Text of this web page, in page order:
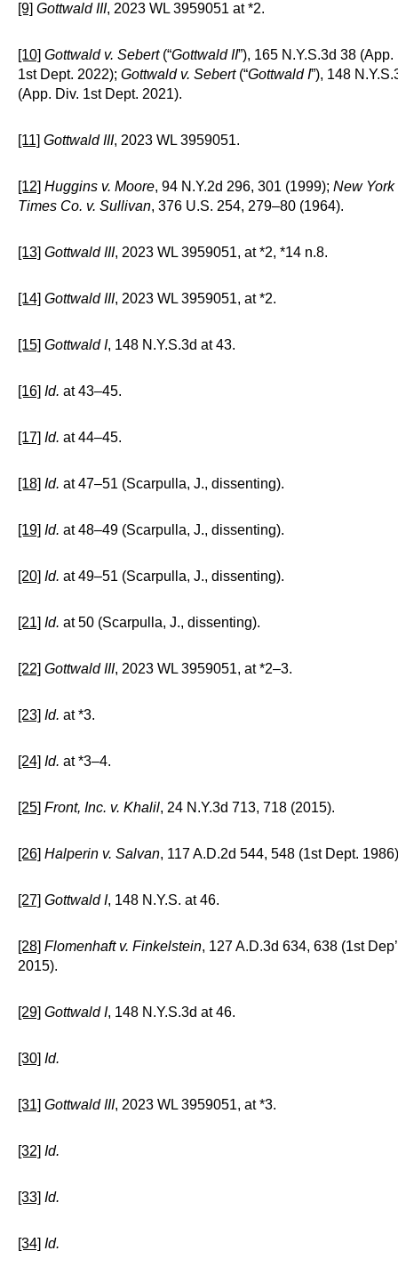
[9] Gottwald III, 2023 WL 3959051 at *2.
[10] Gottwald v. Sebert (“Gottwald II”), 165 N.Y.S.3d 38 (App.
1st Dept. 2022); Gottwald v. Sebert (“Gottwald I”), 148
(App. Div. 1st Dept. 2021).
[11] Gottwald III, 2023 WL 3959051.
[12] Huggins v. Moore, 94 N.Y.2d 296, 301 (1999); New York
Times Co. v. Sullivan, 376 U.S. 254, 279–80 (1964).
[13] Gottwald III, 2023 WL 3959051, at *2, *14 n.8.
[14] Gottwald III, 2023 WL 3959051, at *2.
[15] Gottwald I, 148 N.Y.S.3d at 43.
[16] Id. at 43–45.
[17] Id. at 44–45.
[18] Id. at 47–51 (Scarpulla, J., dissenting).
[19] Id. at 48–49 (Scarpulla, J., dissenting).
[20] Id. at 49–51 (Scarpulla, J., dissenting).
[21] Id. at 50 (Scarpulla, J., dissenting).
[22] Gottwald III, 2023 WL 3959051, at *2–3.
[23] Id. at *3.
[24] Id. at *3–4.
[25] Front, Inc. v. Khalil, 24 N.Y.3d 713, 718 (2015).
[26] Halperin v. Salvan, 117 A.D.2d 544, 548 (1st Dept.
[27] Gottwald I, 148 N.Y.S. at 46.
[28] Flomenhaft v. Finkelstein, 127 A.D.3d 634, 638 (1st
2015).
[29] Gottwald I, 148 N.Y.S.3d at 46.
[30] Id.
[31] Gottwald III, 2023 WL 3959051, at *3.
[32] Id.
[33] Id.
[34] Id.